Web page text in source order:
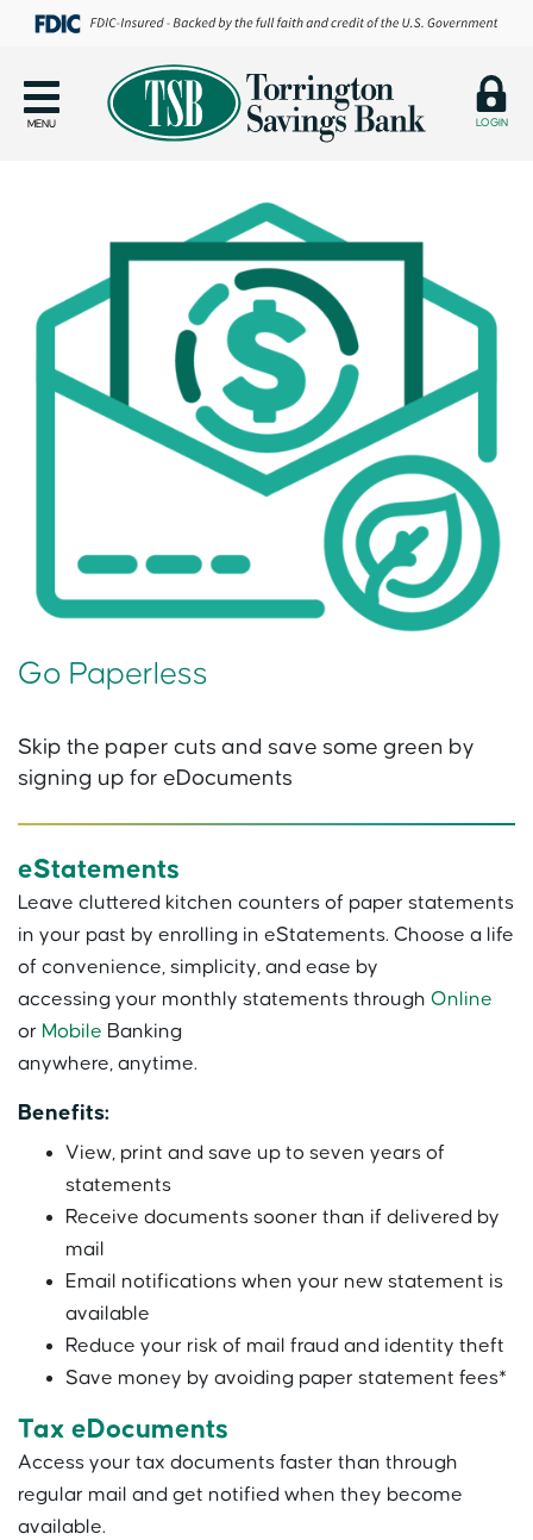
MENU LOGIN
Go Paperless
Skip the paper cuts and save some green by
signing up for eDocuments
eStatements
Leave cluttered kitchen counters of paper statements
in your past by enrolling in eStatements. Choose a life
of convenience, simplicity, and ease by
accessing your monthly statements through Online
or Mobile Banking
anywhere, anytime.
Benefits:
View, print and save up to seven years of
statements
Receive documents sooner than if delivered by
mail
Email notifications when your new statement is
available
Reduce your risk of mail fraud and identity theft
Save money by avoiding paper statement fees*
Tax eDocuments
Access your tax documents faster than through
regular mail and get notified when they become
available.